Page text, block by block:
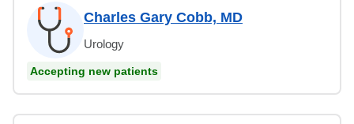
Charles Gary Cobb, MD
Urology
Accepting new patients